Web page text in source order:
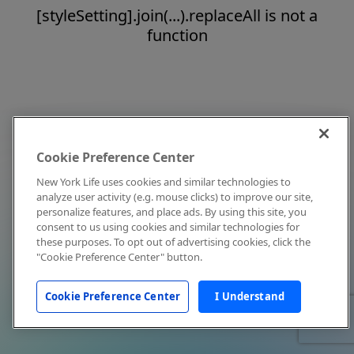
[styleSetting].join(...).replaceAll is not a
function
Cookie Preference Center
New York Life uses cookies and similar technologies to
analyze user activity (e.g. mouse clicks) to improve our site,
personalize features, and place ads. By using this site, you
consent to us using cookies and similar technologies for
these purposes. To opt out of advertising cookies, click the
"Cookie Preference Center" button.
Cookie Preference Center I Understand